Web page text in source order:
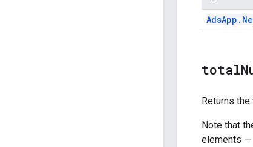
AdsApp .
total
Returns
Note that
elements —